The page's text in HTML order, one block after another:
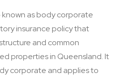
known as body corporate
insurance policy that
and common
properties in Queensland. It
corporate and applies to